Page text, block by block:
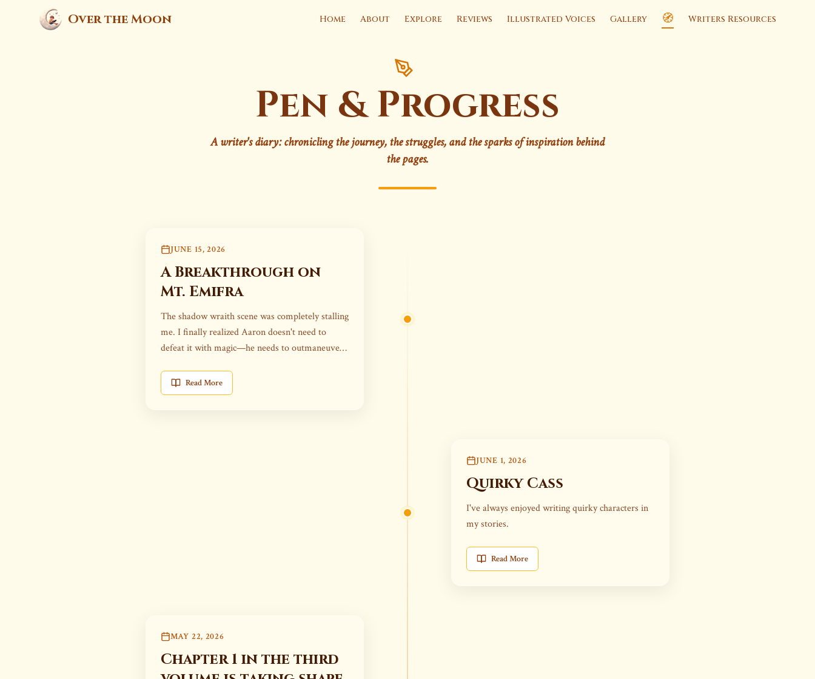
Over the Moon Home About Explore Reviews Illustrated Voices Gallery 🧭 Writers Resources
Pen & Progress
A writer's diary: chronicling the journey, the struggles, and the sparks of inspiration behind
the pages.
JUNE 15, 2026
A Breakthrough on
Mt. Emifra
The shadow wraith scene was completely stalling
me. I finally realized Aaron doesn't need to
defeat it with magic—he needs to outmaneuver
Read More
JUNE 1, 2026
Quirky Cass
I've always enjoyed writing quirky characters in
my stories.
Read More
MAY 22, 2026
Chapter 1 in the third